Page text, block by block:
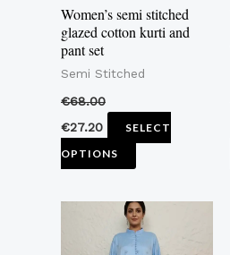
Women’s semi stitched
glazed cotton kurti and
pant set
Semi Stitched
€68.00
€27.20
SELECT
OPTIONS
be
on
product
This
product